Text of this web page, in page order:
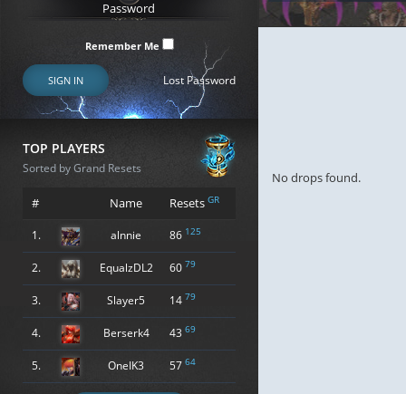
Remember Me
SIGN IN Lost Password
TOP PLAYERS
Sorted by Grand Resets
# Name Resets GR
1. alnnie 86 125
2. EqualzDL2 60 79
3. Slayer5 14 79
4. Berserk4 43 69
5. OneIK3 57 64
No drops found.